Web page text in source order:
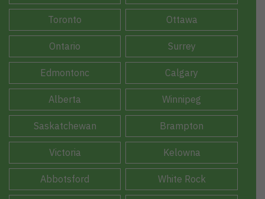
Toronto Ottawa
Ontario Surrey
Edmontonc Calgary
Alberta Winnipeg
Saskatchewan Brampton
Victoria Kelowna
Abbotsford White Rock